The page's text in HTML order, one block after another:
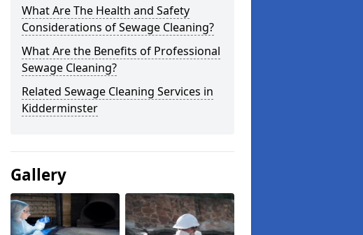
What Are The Health and Safety
Considerations of Sewage Cleaning?
What Are the Benefits of Professional
Sewage Cleaning?
Related Sewage Cleaning Services in
Kidderminster
Gallery